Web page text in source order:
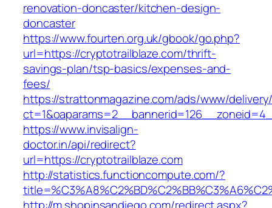
renovation-doncaster/kitchen-design-
doncaster
https://www.fourten.org.uk/gbook/go.php?
url=https://cryptotrailblaze.com/thrift-
savings-plan/tsp-basics/expenses-and-
fees/
https://strattonmagazine.com/ads/www/
https://www.invisalign-
doctor.in/api/redirect?
url=https://cryptotrailblaze.com
http://statistics.functioncompute.com/?